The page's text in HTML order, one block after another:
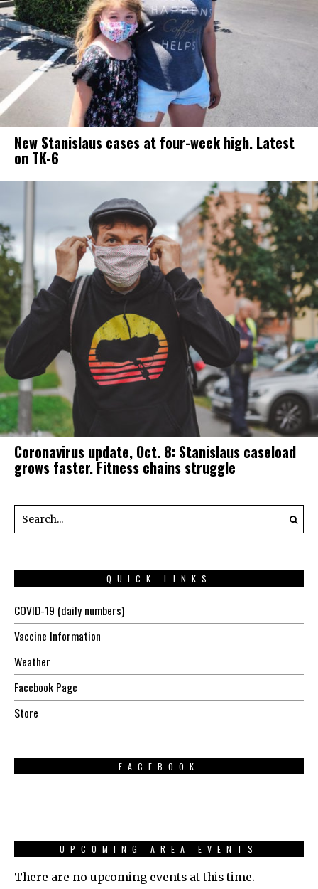
New Stanislaus cases at four-week high. Latest
on TK-6
Coronavirus update, Oct. 8: Stanislaus caseload
grows faster. Fitness chains struggle
QUICK LINKS
COVID-19 (daily numbers)
Vaccine Information
Weather
Facebook Page
Store
FACEBOOK
UPCOMING AREA EVENTS
There are no upcoming events at this time.